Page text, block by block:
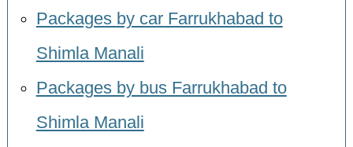
Packages by car Farrukhabad to
Shimla Manali
Packages by bus Farrukhabad to
Shimla Manali